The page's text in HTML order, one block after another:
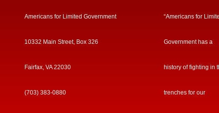
Americans for Limited Government
10332 Main Street, Box 326
Fairfax, VA 22030
(703) 383-0880
“Americans for
Government has a
history of fighting in
trenches for our